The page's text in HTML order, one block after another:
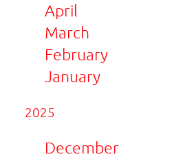
April
March
February
January
2025
December